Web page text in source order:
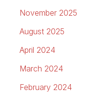
November 2025
August 2025
April 2024
March 2024
February 2024